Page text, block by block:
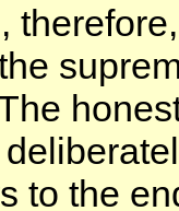
to the